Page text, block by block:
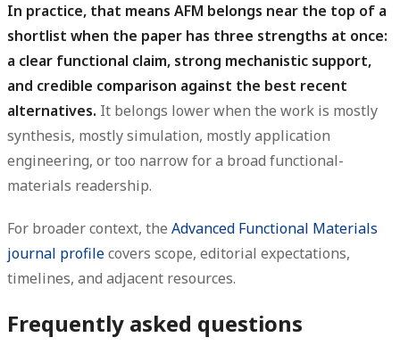
In practice, that means AFM belongs near the top of a
shortlist when the paper has three strengths at once:
a clear functional claim, strong mechanistic support,
and credible comparison against the best recent
alternatives. It belongs lower when the work is mostly
synthesis, mostly simulation, mostly application
engineering, or too narrow for a broad functional-
materials readership.
For broader context, the Advanced Functional Materials
journal profilecovers scope, editorial expectations,
timelines, and adjacent resources.
Frequently asked questions